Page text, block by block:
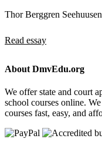
Thor Berggren Seehuusen
Read essay
About DmvEdu.org
We offer state and court
school courses online.
courses fast, easy, and